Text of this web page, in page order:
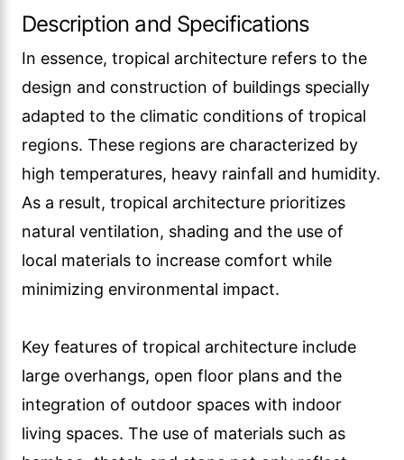
Description and Specifications
In essence, tropical architecture refers to the
design and construction of buildings specially
adapted to the climatic conditions of tropical
regions. These regions are characterized by
high temperatures, heavy rainfall and humidity.
As a result, tropical architecture prioritizes
natural ventilation, shading and the use of
local materials to increase comfort while
minimizing environmental impact.
Key features of tropical architecture include
large overhangs, open floor plans and the
integration of outdoor spaces with indoor
living spaces. The use of materials such as